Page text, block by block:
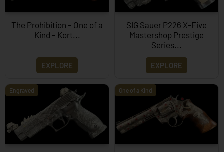
The Prohibition – One of a
Kind – Kort...
EXPLORE
SIG Sauer P226 X-Five
Mastershop Prestige
Series...
EXPLORE
Engraved One of a Kind